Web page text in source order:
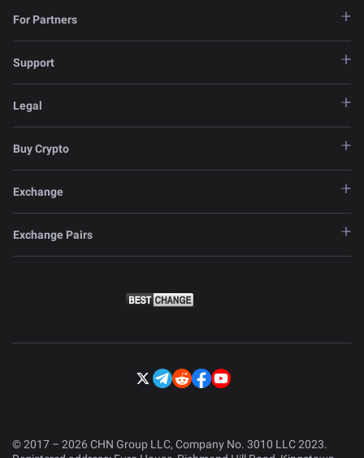
For Partners
Support
Legal
Buy Crypto
Exchange
Exchange Pairs
© 2017 – 2026 CHN Group LLC, Company No. 3010 LLC 2023.